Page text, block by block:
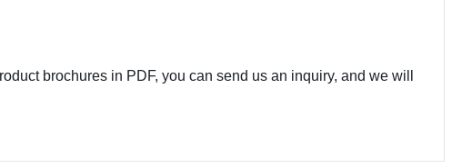
brochures in PDF, you can send us an inquiry, and we will